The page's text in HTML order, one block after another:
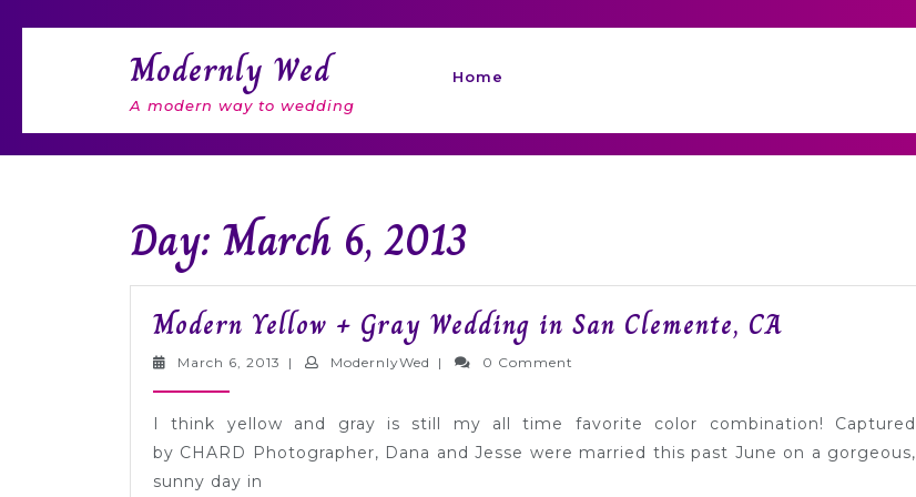
Modernly Wed
A modern way to wedding
Home
Day: March 6, 2013
Modern Yellow + Gray Wedding in San Clemente, CA
Gray
Wedding
March 6, 2013 March
| ModernlyWed ModernlyWed
| 0 Comment
I think yellow and gray is still my all time favorite color combination! Captured
by CHARD Photographer, Dana and Jesse were married this past June on a gorgeous,
sunny day in